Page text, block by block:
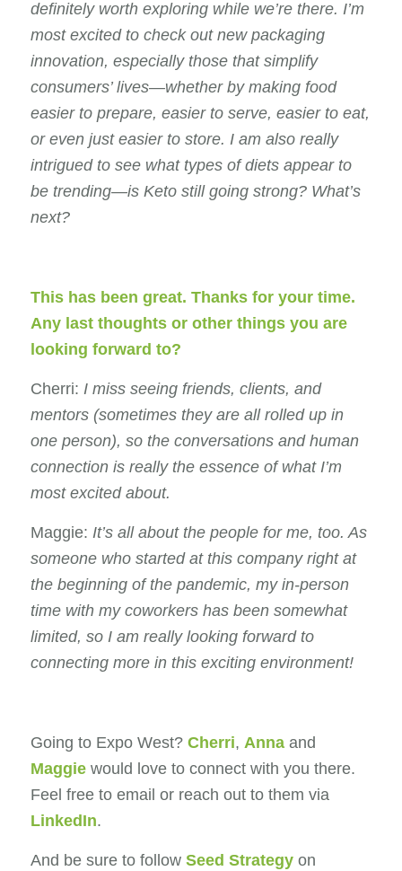
definitely worth exploring while we’re there. I’m
most excited to check out new packaging
innovation, especially those that simplify
consumers’ lives—whether by making food
easier to prepare, easier to serve, easier to eat,
or even just easier to store. I am also really
intrigued to see what types of diets appear to
be trending—is Keto still going strong? What’s
next?
This has been great. Thanks for your time.
Any last thoughts or other things you are
looking forward to?
Cherri: I miss seeing friends, clients, and
mentors (sometimes they are all rolled up in
one person), so the conversations and human
connection is really the essence of what I’m
most excited about.
Maggie: It’s all about the people for me, too. As
someone who started at this company right at
the beginning of the pandemic, my in-person
time with my coworkers has been somewhat
limited, so I am really looking forward to
connecting more in this exciting environment!
Going to Expo West? Cherri, Annaand
Maggiewould love to connect with you there.
Feel free to email or reach out to them via
LinkedIn.
And be sure to follow Seed Strategyon